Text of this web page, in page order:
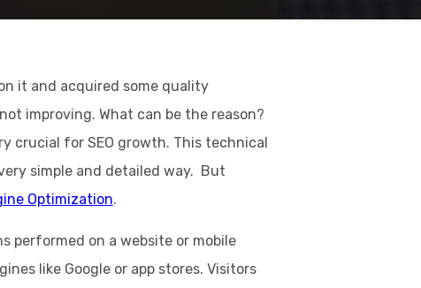
it and acquired some quality
improving. What can be the reason?
crucial for SEO growth. This technical
simple and detailed way. But
Optimization.
performed on a website or mobile
like Google or app stores. Visitors